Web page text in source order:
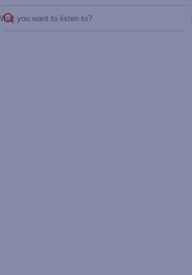
What you want to listen to?